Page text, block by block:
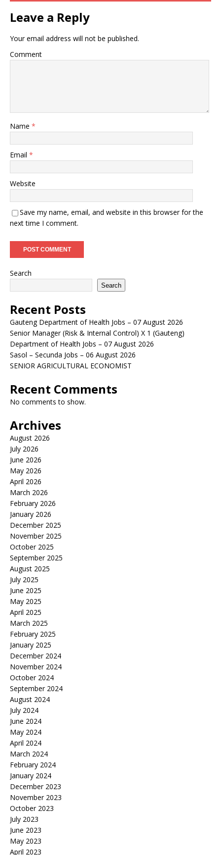
Leave a Reply
Your email address will not be published.
Comment
Name *
Email *
Website
Save my name, email, and website in this browser for the
next time I comment.
Search
Search
Recent Posts
Gauteng Department of Health Jobs – 07 August 2026
Senior Manager (Risk & Internal Control) X 1 (Gauteng)
Department of Health Jobs – 07 August 2026
Sasol – Secunda Jobs – 06 August 2026
SENIOR AGRICULTURAL ECONOMIST
Recent Comments
No comments to show.
Archives
August 2026
July 2026
June 2026
May 2026
April 2026
March 2026
February 2026
January 2026
December 2025
November 2025
October 2025
September 2025
August 2025
July 2025
June 2025
May 2025
April 2025
March 2025
February 2025
January 2025
December 2024
November 2024
October 2024
September 2024
August 2024
July 2024
June 2024
May 2024
April 2024
March 2024
February 2024
January 2024
December 2023
November 2023
October 2023
July 2023
June 2023
May 2023
April 2023